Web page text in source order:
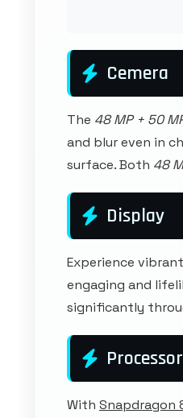
Cemera
The 48 MP + 50
and blur even in
surface. Both 48
Display
Experience
engaging and
significantly
Processor
With Snapdragon